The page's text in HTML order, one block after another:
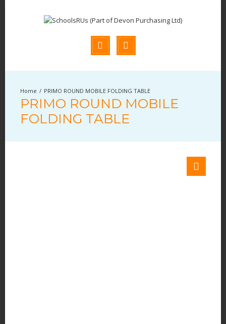
PRIMO ROUND MOBILE FOLDING TABLE
PRIMO ROUND MOBILE
FOLDING TABLE